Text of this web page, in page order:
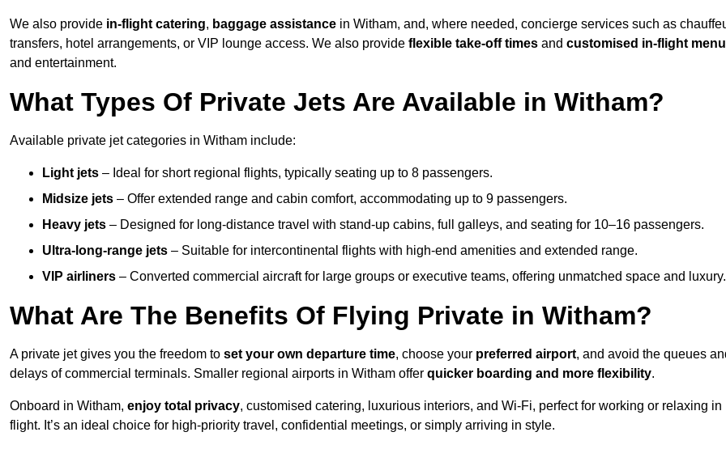
We also provide in-flight catering, baggage assistance in Witham, and, where needed, concierge services such as
transfers, hotel arrangements, or VIP lounge access. We also provide flexible take-off times and customised in-flight
and entertainment.
What Types Of Private Jets Are Available in Witham?
Available private jet categories in Witham include:
Light jets – Ideal for short regional flights, typically seating up to 8 passengers.
Midsize jets – Offer extended range and cabin comfort, accommodating up to 9 passengers.
Heavy jets – Designed for long-distance travel with stand-up cabins, full galleys, and seating for 10–16 passengers.
Ultra-long-range jets – Suitable for intercontinental flights with high-end amenities and extended range.
VIP airliners – Converted commercial aircraft for large groups or executive teams, offering unmatched space and luxury.
What Are The Benefits Of Flying Private in Witham?
A private jet gives you the freedom to set your own departure time, choose your preferred airport, and avoid the queues
delays of commercial terminals. Smaller regional airports in Witham offer quicker boarding and more flexibility.
Onboard in Witham, enjoy total privacy, customised catering, luxurious interiors, and Wi-Fi, perfect for working or relaxing in
flight. It’s an ideal choice for high-priority travel, confidential meetings, or simply arriving in style.